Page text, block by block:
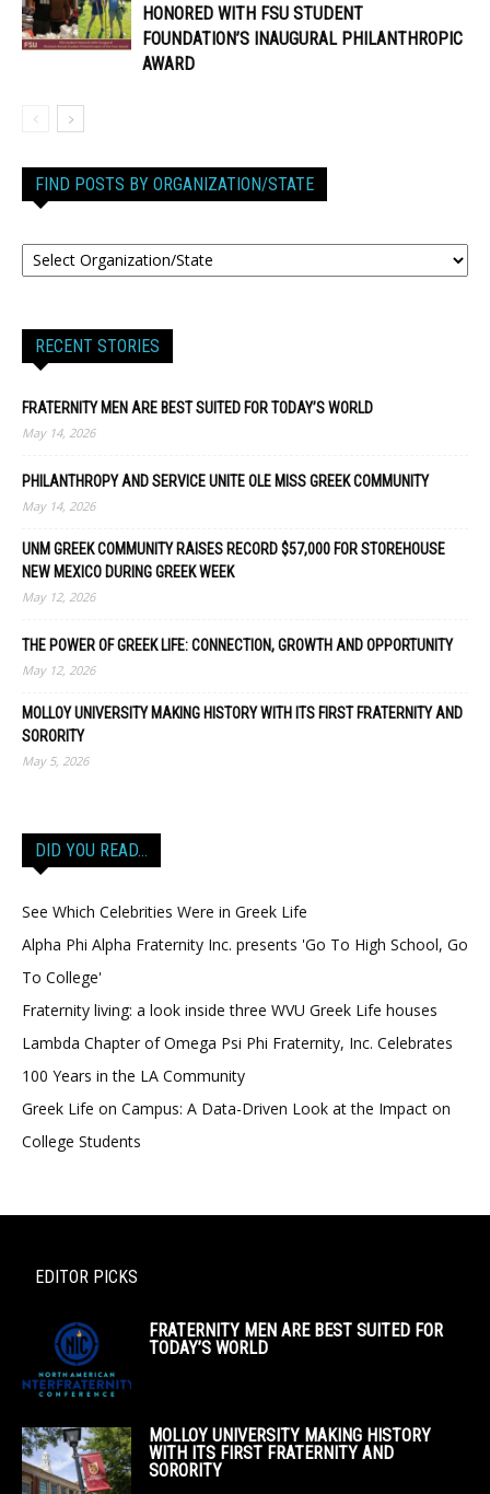
HONORED WITH FSU STUDENT
FOUNDATION’S INAUGURAL PHILANTHROPIC
AWARD
FIND POSTS BY ORGANIZATION/STATE
RECENT STORIES
FRATERNITY MEN ARE BEST SUITED FOR TODAY’S WORLD
May 14, 2026
PHILANTHROPY AND SERVICE UNITE OLE MISS GREEK COMMUNITY
May 14, 2026
UNM GREEK COMMUNITY RAISES RECORD $57,000 FOR STOREHOUSE
NEW MEXICO DURING GREEK WEEK
May 12, 2026
THE POWER OF GREEK LIFE: CONNECTION, GROWTH AND OPPORTUNITY
May 12, 2026
MOLLOY UNIVERSITY MAKING HISTORY WITH ITS FIRST FRATERNITY AND
SORORITY
May 5, 2026
DID YOU READ…
See Which Celebrities Were in Greek Life
Alpha Phi Alpha Fraternity Inc. presents 'Go To High School, Go
To College'
Fraternity living: a look inside three WVU Greek Life houses
Lambda Chapter of Omega Psi Phi Fraternity, Inc. Celebrates
100 Years in the LA Community
Greek Life on Campus: A Data-Driven Look at the Impact on
College Students
EDITOR PICKS
FRATERNITY MEN ARE BEST SUITED FOR
TODAY’S WORLD
MOLLOY UNIVERSITY MAKING HISTORY
WITH ITS FIRST FRATERNITY AND
SORORITY